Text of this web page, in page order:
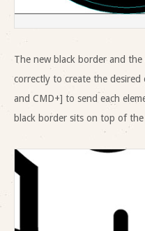
The new black border and
correctly to create the
and CMD+] to send each
black border sits on top of the